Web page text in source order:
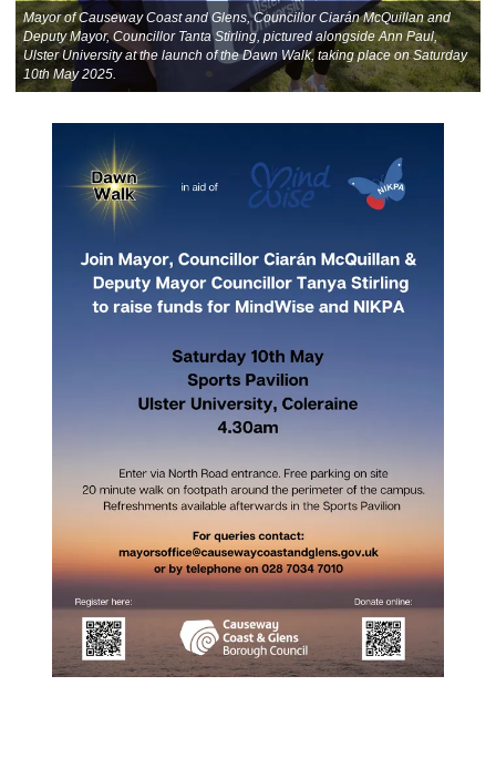
Mayor of Causeway Coast and Glens, Councillor Ciarán McQuillan and
Deputy Mayor, Councillor Tanta Stirling, pictured alongside Ann Paul,
Ulster University at the launch of the Dawn Walk, taking place on Saturday
10th May 2025.